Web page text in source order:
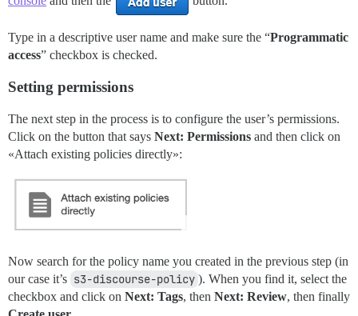
Type in a descriptive user name and make sure the “Programmatic
access” checkbox is checked.
Setting permissions
The next step in the process is to configure the user’s permissions.
Click on the button that says Next: Permissions and then click on
«Attach existing policies directly»:
Now search for the policy name you created in the previous step (in
our case it’s s3-discourse-policy ). When you find it, select the
checkbox and click on Next: Tags, then Next: Review, then finally